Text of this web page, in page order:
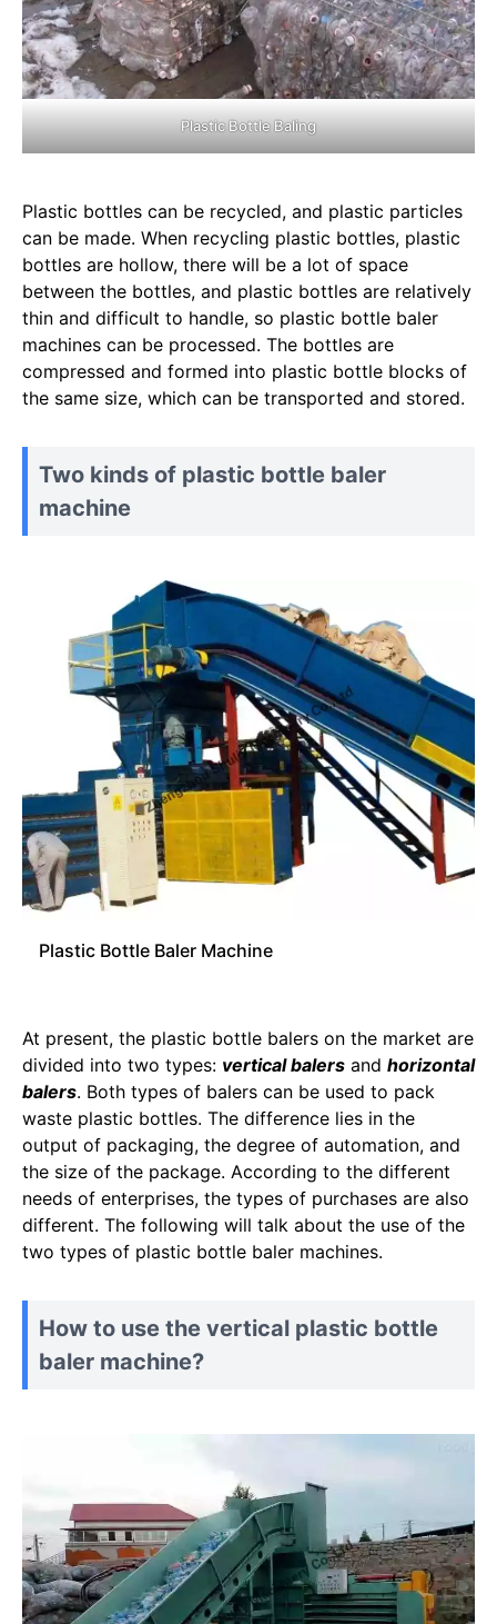
Plastic Bottle Baling
Plastic bottles can be recycled, and plastic particles
can be made. When recycling plastic bottles, plastic
bottles are hollow, there will be a lot of space
between the bottles, and plastic bottles are relatively
thin and difficult to handle, so plastic bottle baler
machines can be processed. The bottles are
compressed and formed into plastic bottle blocks of
the same size, which can be transported and stored.
Two kinds of plastic bottle baler
machine
Plastic Bottle Baler Machine
At present, the plastic bottle balers on the market are
divided into two types: vertical balers and horizontal
balers. Both types of balers can be used to pack
waste plastic bottles. The difference lies in the
output of packaging, the degree of automation, and
the size of the package. According to the different
needs of enterprises, the types of purchases are also
different. The following will talk about the use of the
two types of plastic bottle baler machines.
How to use the vertical plastic bottle
baler machine?